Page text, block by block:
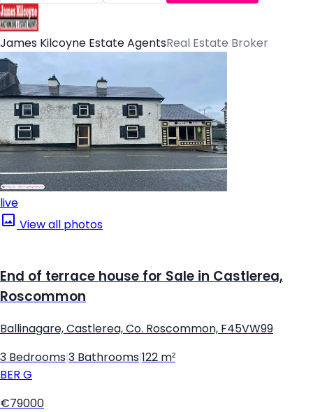
James Kilcoyne Estate AgentsReal Estate Broker
live
View all photos
End of terrace house for Sale in Castlerea,
Roscommon
Ballinagare, Castlerea, Co. Roscommon, F45VW99
3 Bedrooms 3 Bathrooms 122 m²
BER G
€79000